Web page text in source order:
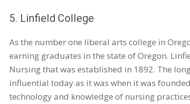
5. Linfield College
As the number one liberal arts college in
earning graduates in the state of Oregon.
Nursing that was established in 1892. The
influential today as it was when it was
technology and knowledge of nursing